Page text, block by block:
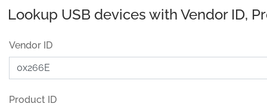
Lookup USB devices with Vendor ID,
Vendor ID
Product ID